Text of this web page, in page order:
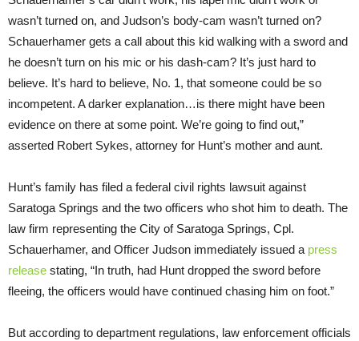
wasn’t turned on, and Judson’s body-cam wasn’t turned on?
Schauerhamer gets a call about this kid walking with a sword and
he doesn’t turn on his mic or his dash-cam? It’s just hard to
believe. It’s hard to believe, No. 1, that someone could be so
incompetent. A darker explanation…is there might have been
evidence on there at some point. We’re going to find out,”
asserted Robert Sykes, attorney for Hunt’s mother and aunt.
Hunt’s family has filed a federal civil rights lawsuit against
Saratoga Springs and the two officers who shot him to death. The
law firm representing the City of Saratoga Springs, Cpl.
Schauerhamer, and Officer Judson immediately issued a press
release stating, “In truth, had Hunt dropped the sword before
fleeing, the officers would have continued chasing him on foot.”
But according to department regulations, law enforcement officials